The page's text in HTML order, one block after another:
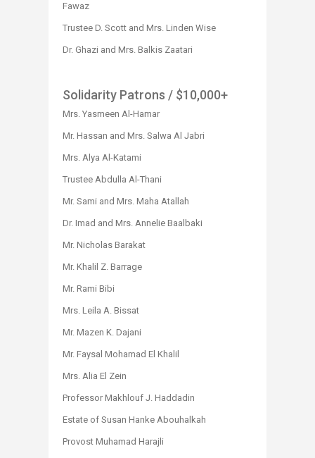
Fawaz
Trustee D. Scott and Mrs. Linden Wise
Dr. Ghazi and Mrs. Balkis Zaatari
Solidarity Patrons / $10,000+
Mrs. Yasmeen Al-Hamar
Mr. Hassan and Mrs. Salwa Al Jabri
Mrs. Alya Al-Katami
Trustee Abdulla Al-Thani
Mr. Sami and Mrs. Maha Atallah
Dr. Imad and Mrs. Annelie Baalbaki
Mr. Nicholas Barakat
Mr. Khalil Z. Barrage
Mr. Rami Bibi
Mrs. Leila A. Bissat
Mr. Mazen K. Dajani
Mr. Faysal Mohamad El Khalil
Mrs. Alia El Zein
Professor Makhlouf J. Haddadin
Estate of Susan Hanke Abouhalkah
Provost Muhamad Harajli